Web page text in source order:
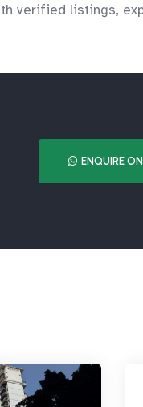
verified listings,
ENQUIRE